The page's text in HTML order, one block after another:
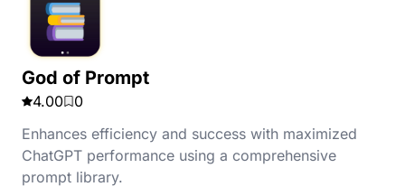
God of Prompt
4.00
0
Enhances efficiency and success with maximized
ChatGPT performance using a comprehensive
prompt library.